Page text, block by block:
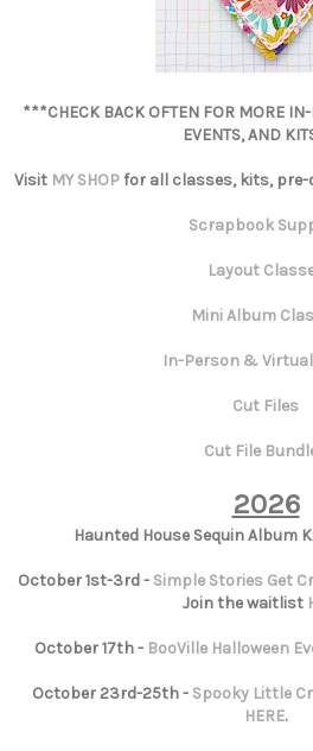
***CHECK BACK OFTEN FOR MORE
EVENTS, AND
Visit MY SHOPfor all classes, kits, pre-
Scrapbook
Layout
Mini Album
In-Person &
Cut Files
Cut File
2026
Haunted House Sequin Album
October 1st-3rd - Simple Stories Get
Join the waitlist
October 17th - BooVille Halloween
October 23rd-25th - Spooky Little
HERE.